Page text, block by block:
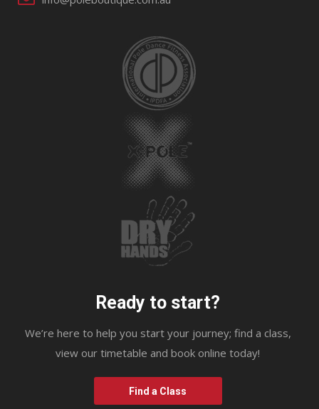
Ready to start?
We’re here to help you start your journey; find a class,
view our timetable and book online today!
Find a Class